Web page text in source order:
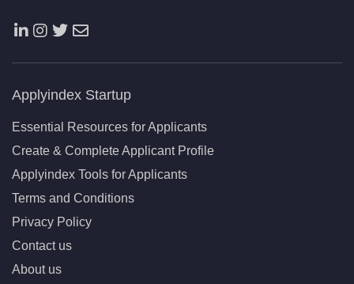
Applyindex Startup
Essential Resources for Applicants
Create & Complete Applicant Profile
Applyindex Tools for Applicants
Terms and Conditions
Privacy Policy
Contact us
About us